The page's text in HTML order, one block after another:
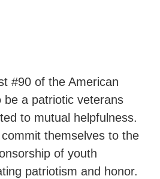
#90 of the American
be a patriotic veterans
to mutual helpfulness.
themselves to the
of youth
patriotism and honor.